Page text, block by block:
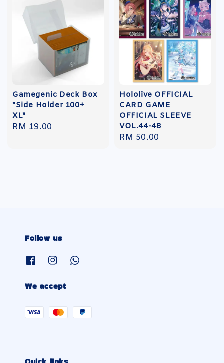
Gamegenic Deck Box
"Side Holder 100+
XL"
Regular
RM 19.00
Hololive OFFICIAL
CARD GAME
OFFICIAL SLEEVE
VOL.44-48
Regular
RM 50.00
Follow us
We accept